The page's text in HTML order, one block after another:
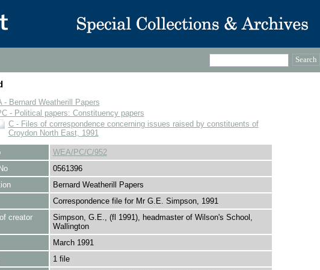
- Bernard Weatherill Papers
- Political papers: Constituency papers
C - Files of correspondence concerning issues raised by constituents of
Croydon North East, 1991
WEA/PC/C/952
0561396
Bernard Weatherill Papers
Correspondence file for Mr G.E. Simpson, 1991
creator
Simpson, G.E., (fl 1991), headmaster of Wilson's School,
Wallington
March 1991
1 file